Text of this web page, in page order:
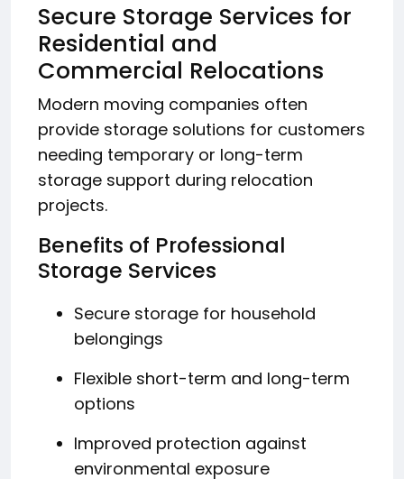
Secure Storage Services for
Residential and
Commercial Relocations
Modern moving companies often
provide storage solutions for customers
needing temporary or long-term
storage support during relocation
projects.
Benefits of Professional
Storage Services
Secure storage for household
belongings
Flexible short-term and long-term
options
Improved protection against
environmental exposure